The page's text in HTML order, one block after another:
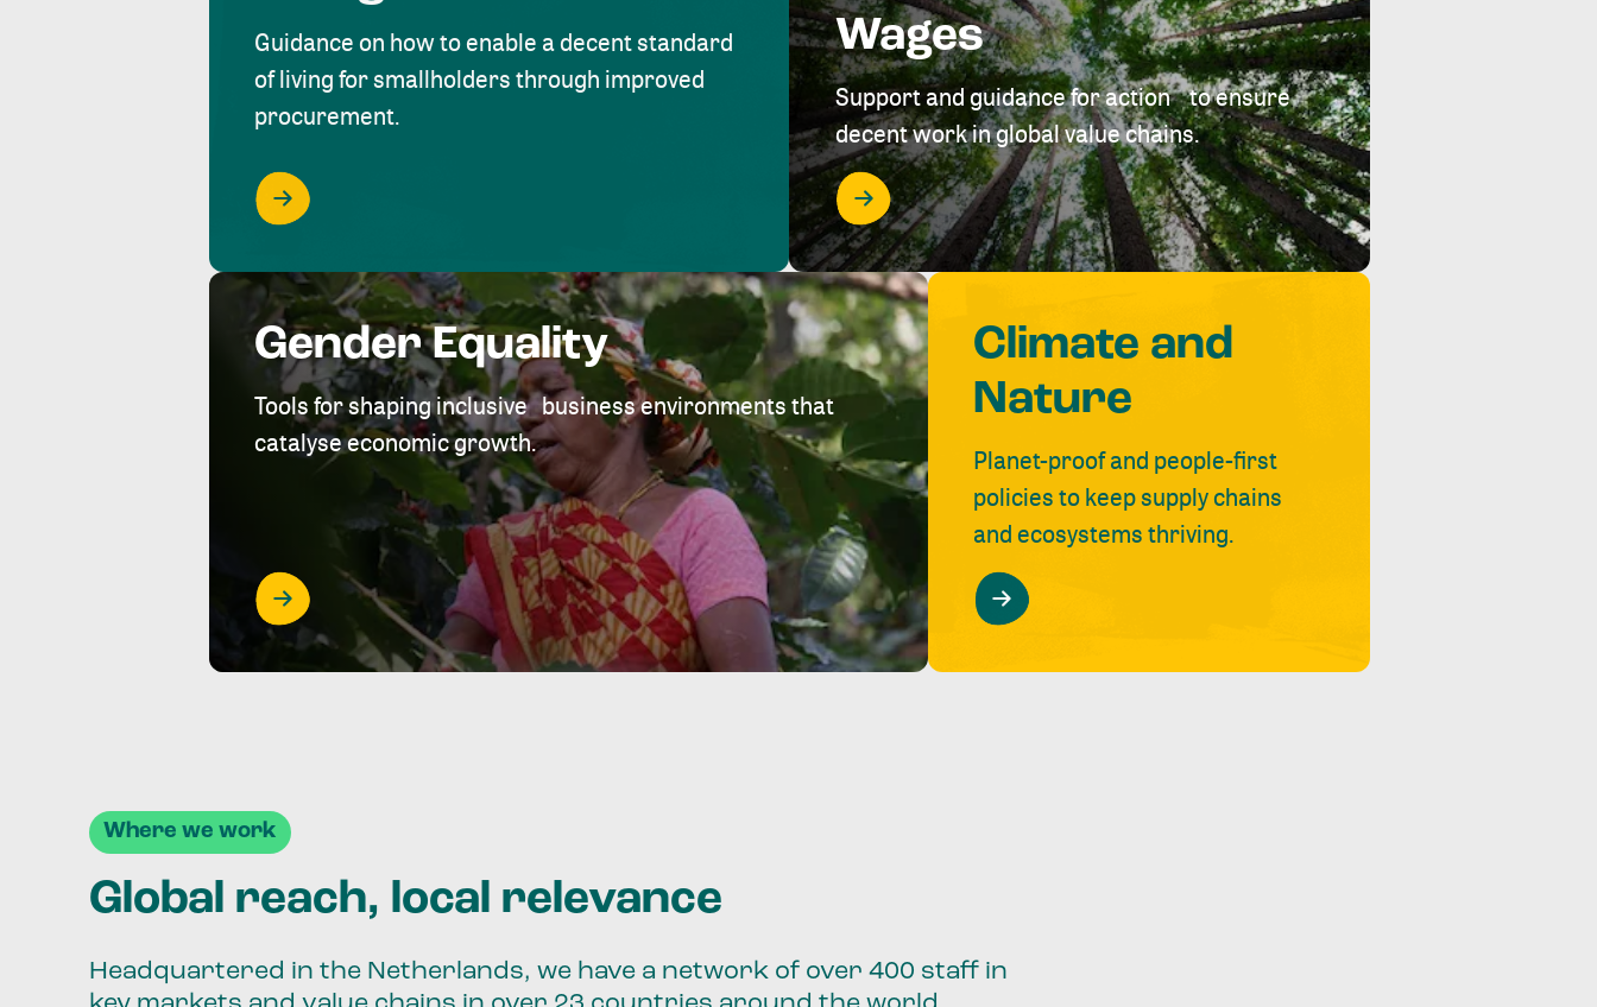
Guidance on how to enable a decent standard
of living for smallholders through improved
procurement.
Wages
Support and guidance for action to ensure
decent work in global value chains.
Gender Equality
Tools for shaping inclusive business environments that
catalyse economic growth.
Climate and
Nature
Planet-proof and people-first
policies to keep supply chains
and ecosystems thriving.
Where we work
Global reach, local relevance
Headquartered in the Netherlands, we have a network of over 400 staff in